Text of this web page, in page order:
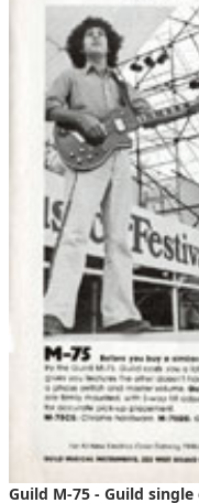
Guild M-75 - Guild